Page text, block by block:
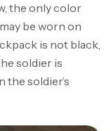
the only color
be worn on
is not black,
soldier is
the soldier’s